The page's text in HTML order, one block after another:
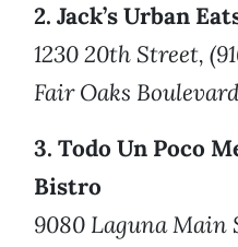
2. Jack’s Urban
1230 20th Street,
Fair Oaks
3. Todo Un Poco
Bistro
9080 Laguna Main